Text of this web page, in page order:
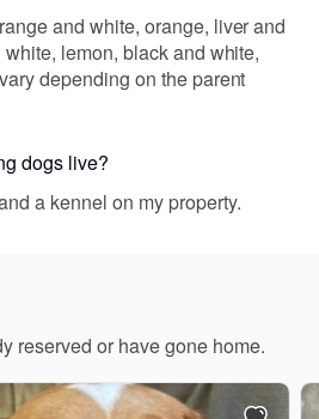
and white, orange, liver and
lemon, black and white,
depending on the parent
dogs live?
a kennel on my property.
reserved or have gone home.